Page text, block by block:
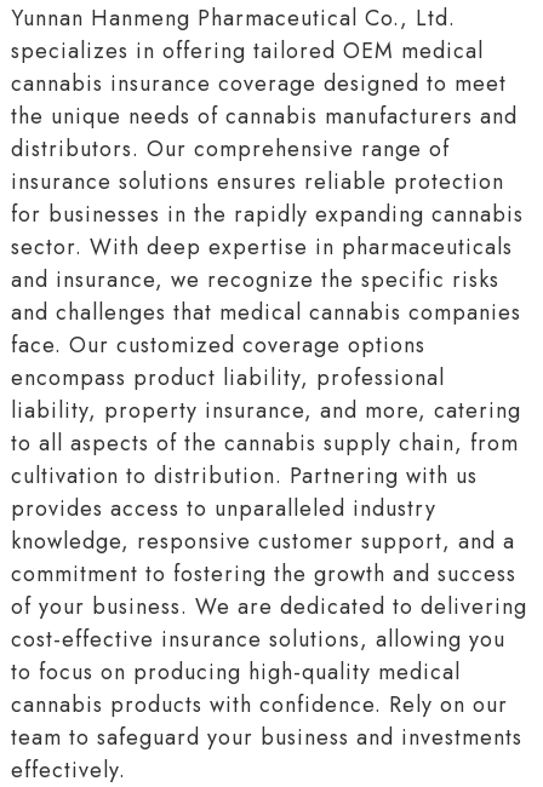
Yunnan Hanmeng Pharmaceutical Co., Ltd.
specializes in offering tailored OEM medical
cannabis insurance coverage designed to meet
the unique needs of cannabis manufacturers and
distributors. Our comprehensive range of
insurance solutions ensures reliable protection
for businesses in the rapidly expanding cannabis
sector. With deep expertise in pharmaceuticals
and insurance, we recognize the specific risks
and challenges that medical cannabis companies
face. Our customized coverage options
encompass product liability, professional
liability, property insurance, and more, catering
to all aspects of the cannabis supply chain, from
cultivation to distribution. Partnering with us
provides access to unparalleled industry
knowledge, responsive customer support, and a
commitment to fostering the growth and success
of your business. We are dedicated to delivering
cost-effective insurance solutions, allowing you
to focus on producing high-quality medical
cannabis products with confidence. Rely on our
team to safeguard your business and investments
effectively.